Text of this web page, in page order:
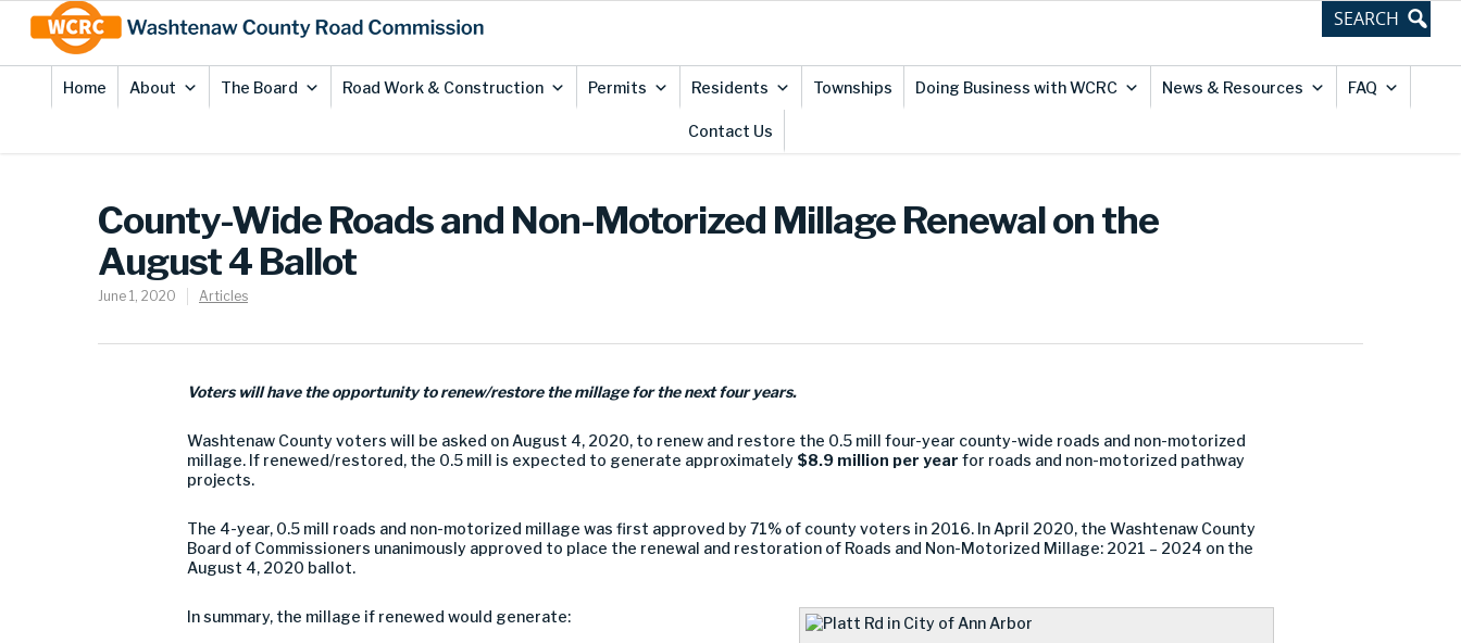
Content
Home About The Board Road Work & Construction Permits Residents Townships Doing Business with WCRC News & Resources FAQ
Contact Us
County-Wide Roads and Non-Motorized Millage Renewal on the
August 4 Ballot
June 1, 2020 Articles
Voters will have the opportunity to renew/restore the millage for the next four years.
Washtenaw County voters will be asked on August 4, 2020, to renew and restore the 0.5 mill four-year county-wide roads and non-motorized
millage. If renewed/restored, the 0.5 mill is expected to generate approximately $8.9 million per year for roads and non-motorized pathway
projects.
The 4-year, 0.5 mill roads and non-motorized millage was first approved by 71% of county voters in 2016. In April 2020, the Washtenaw County
Board of Commissioners unanimously approved to place the renewal and restoration of Roads and Non-Motorized Millage: 2021 – 2024 on the
August 4, 2020 ballot.
In summary, the millage if renewed would generate: